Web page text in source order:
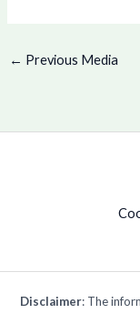
← Previous Media
Disclaimer: The